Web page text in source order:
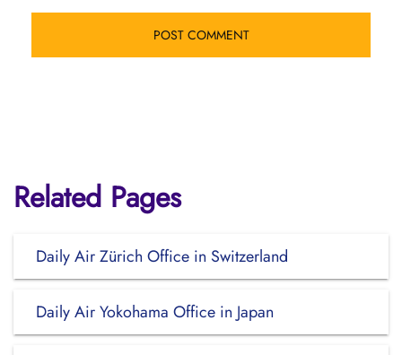
Related Pages
Daily Air Zürich Office in Switzerland
Daily Air Yokohama Office in Japan